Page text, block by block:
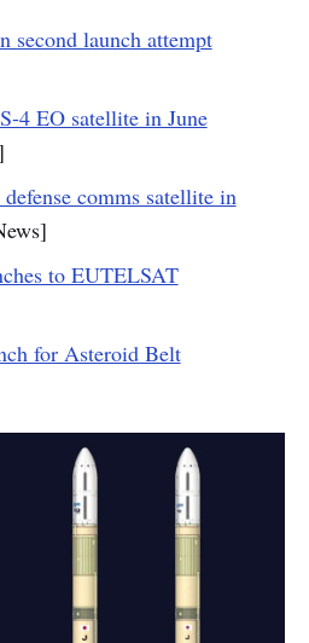
second launch attempt
4 EO satellite in June
comms satellite in
to EUTELSAT
for Asteroid Belt